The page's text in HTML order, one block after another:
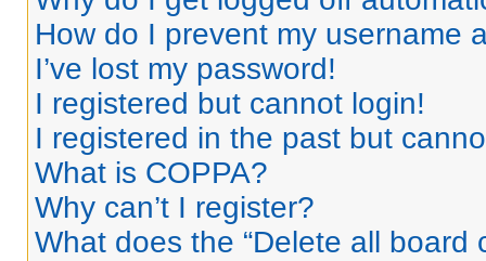
How do I prevent my username
I’ve lost my password!
I registered but cannot login!
I registered in the past but
What is COPPA?
Why can’t I register?
What does the “Delete all board